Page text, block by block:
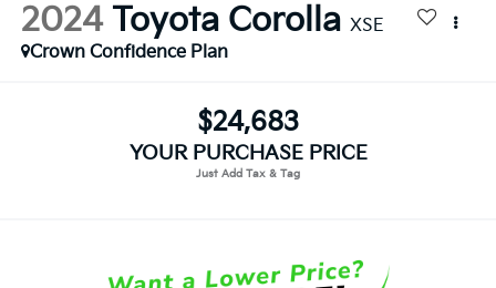
2024 Toyota Corolla XSE
Crown Confidence Plan
$24,683
YOUR PURCHASE PRICE